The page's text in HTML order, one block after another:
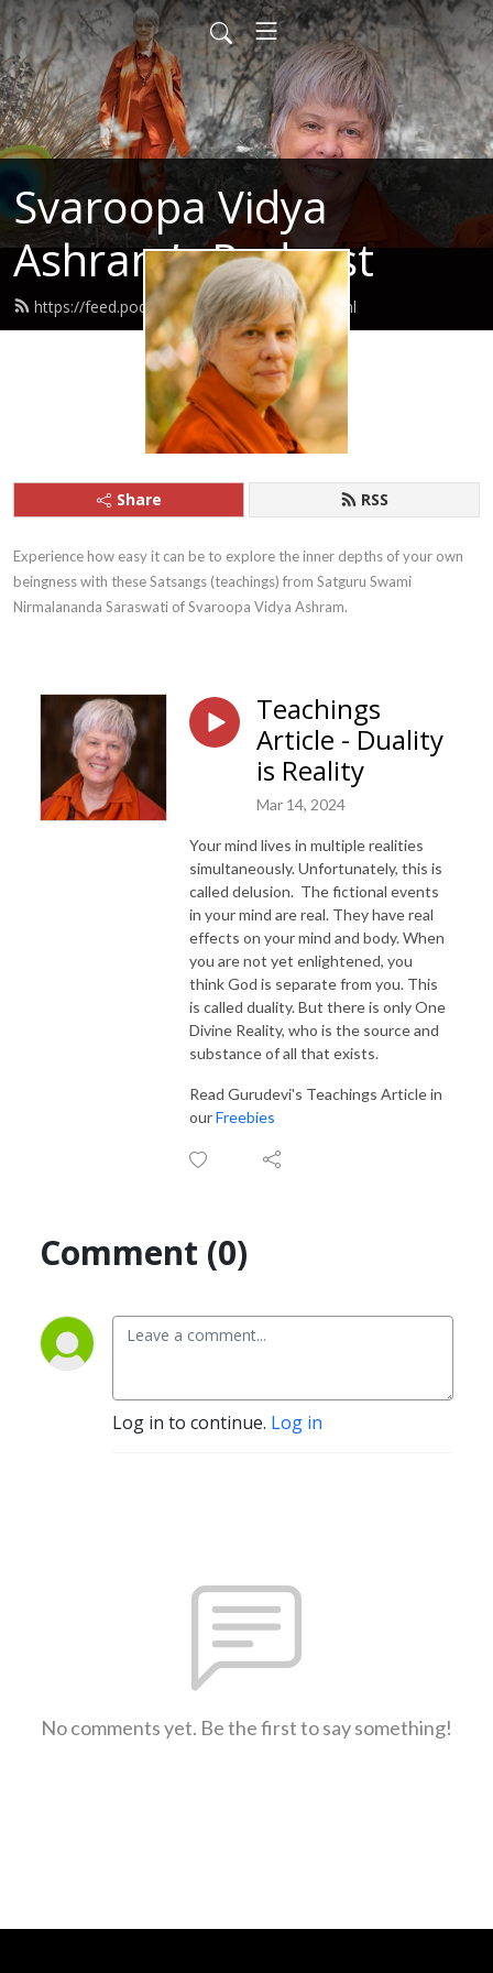
Svaroopa Vidya
Ashram’s Podcast
https://feed.podbean.com/svaroopa/feed.xml
Share RSS
Experience how easy it can be to explore the inner depths of your own
beingness with these Satsangs (teachings) from Satguru Swami
Nirmalananda Saraswati of Svaroopa Vidya Ashram.
Teachings
Article - Duality
is Reality
Mar 14, 2024
Your mind lives in multiple realities
simultaneously. Unfortunately, this is
called delusion. The fictional events
in your mind are real. They have real
effects on your mind and body. When
you are not yet enlightened, you
think God is separate from you. This
is called duality. But there is only One
Divine Reality, who is the source and
substance of all that exists.
Read Gurudevi's Teachings Article in
ourFreebies
Comment (0)
Log in to continue. Log in
No comments yet. Be the first to say something!